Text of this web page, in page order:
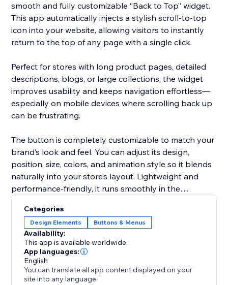
smooth and fully customizable “Back to Top” widget.
This app automatically injects a stylish scroll-to-top
icon into your website, allowing visitors to instantly
return to the top of any page with a single click.
Perfect for stores with long product pages, detailed
descriptions, blogs, or large collections, the widget
improves usability and keeps navigation effortless—
especially on mobile devices where scrolling back up
can be frustrating.
The button is completely customizable to match your
brand’s look and feel. You can adjust its design,
position, size, colors, and animation style so it blends
naturally into your store’s layout. Lightweight and
performance-friendly, it runs smoothly in the
Deliver a cleaner, more user-friendly shopping
experience with a simple yet powerful scroll-to-top
solution.
Categories
Design Elements Buttons & Menus
Availability:
This app is available worldwide.
App languages:
English
You can translate all app content displayed on your
site into any language.